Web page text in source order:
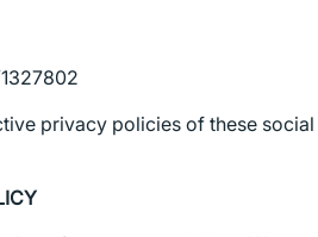
privacy policies of these